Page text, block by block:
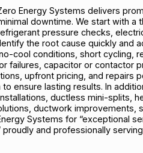
Energy Systems delivers
downtime. We start with
pressure checks,
the root cause quickly and
cool conditions, short cycling,
failures, capacitor or contactor
upfront pricing, and repairs
ensure lasting results. In
ductless mini-splits,
ductwork improvements,
Systems for “exceptional
proudly and professionally